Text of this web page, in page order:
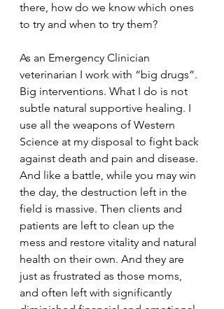
there, how do we know which ones
to try and when to try them?
As an Emergency Clinician
veterinarian I work with “big drugs”.
Big interventions. What I do is not
subtle natural supportive healing. I
use all the weapons of Western
Science at my disposal to fight back
against death and pain and disease.
And like a battle, while you may win
the day, the destruction left in the
field is massive. Then clients and
patients are left to clean up the
mess and restore vitality and natural
health on their own. And they are
just as frustrated as those moms,
and often left with significantly